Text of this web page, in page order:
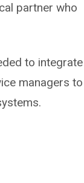
partner who
to integrate
managers to